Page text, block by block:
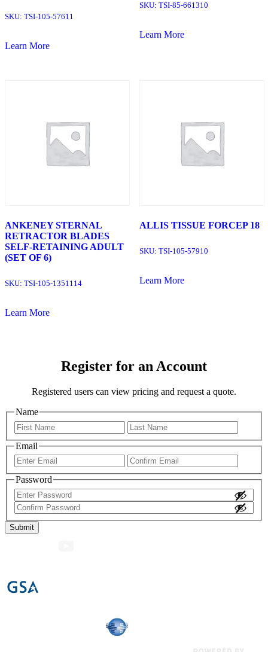
SKU: TSI-105-57611
Learn More
SKU: TSI-85-661310
Learn More
ANKENEY STERNAL
RETRACTOR BLADES
SELF-RETAINING ADULT
(SET OF 6)
SKU: TSI-105-1351114
Learn More
ALLIS TISSUE FORCEP 18
SKU: TSI-105-57910
Learn More
Register for an Account
Registered users can view pricing and request a quote.
Name
First
Email
Enter
Email
Password
Enter
Password
Confirm
Password